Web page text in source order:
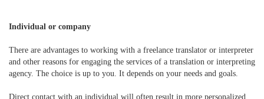
Individual or company
There are advantages to working with a freelance translator or interpreter
and other reasons for engaging the services of a translation or interpreting
agency. The choice is up to you. It depends on your needs and goals.
Direct contact with an individual will often result in more personalized